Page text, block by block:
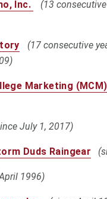
Inc.
(13
(17 consecutive
Marketing (MCM)
July 1, 2017)
Duds Raingear
1996)